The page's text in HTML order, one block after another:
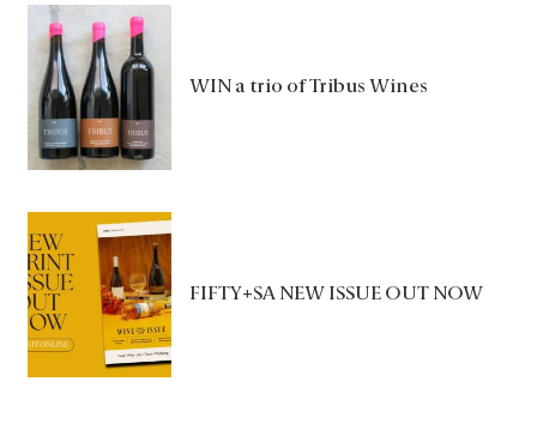
WIN a trio of Tribus Wines
FIFTY+SA NEW ISSUE OUT NOW